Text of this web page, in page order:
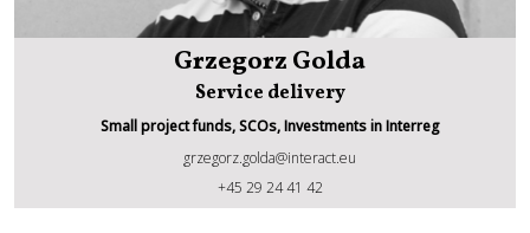
Grzegorz Golda
Grzegorz Golda
Service delivery
Small project funds, SCOs, Investments in Interreg
grzegorz.golda@interact.eu
+45 29 24 41 42